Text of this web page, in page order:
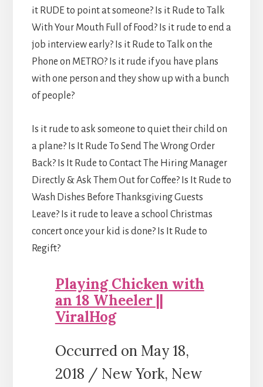
it RUDE to point at someone? Is it Rude to Talk
With Your Mouth Full of Food? Is it rude to end a
job interview early? Is it Rude to Talk on the
Phone on METRO? Is it rude if you have plans
with one person and they show up with a bunch
of people?
Is it rude to ask someone to quiet their child on
a plane? Is It Rude To Send The Wrong Order
Back? Is It Rude to Contact The Hiring Manager
Directly & Ask Them Out for Coffee? Is It Rude to
Wash Dishes Before Thanksgiving Guests
Leave? Is it rude to leave a school Christmas
concert once your kid is done? Is It Rude to
Regift?
Playing Chicken with
an 18 Wheeler ||
ViralHog
Occurred on May 18,
2018 / New York, New